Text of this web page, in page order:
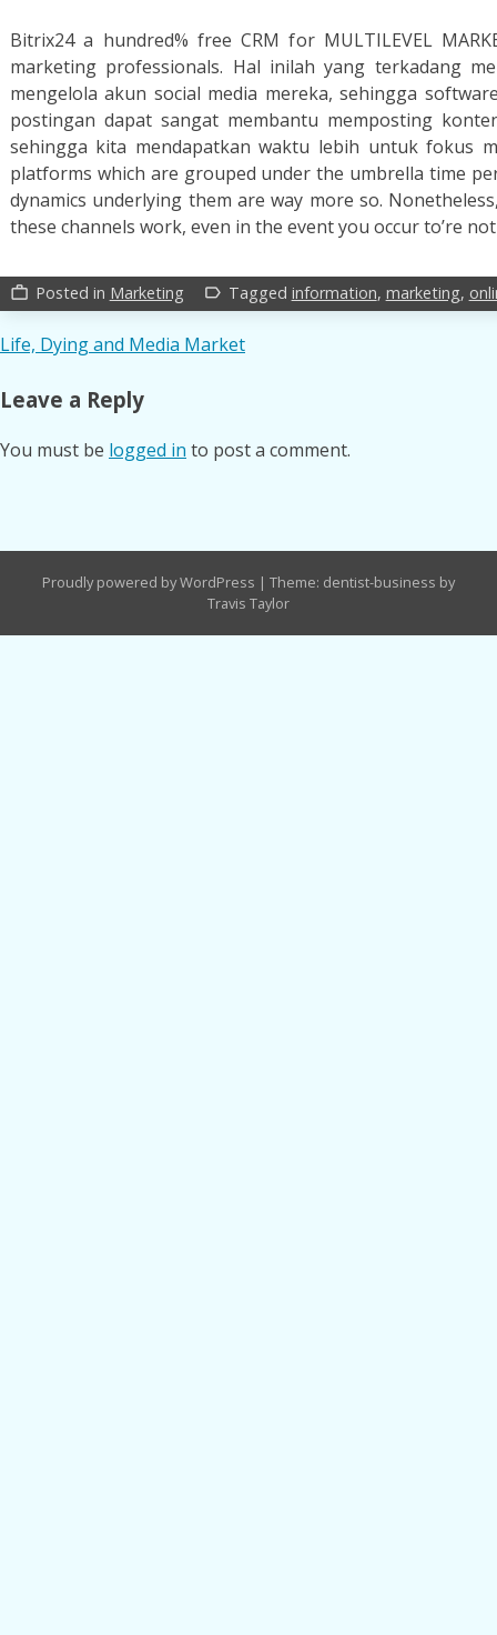
Bitrix24 a hundred% free CRM for MULTILEVEL
marketing professionals. Hal inilah yang terkadang
mengelola akun social media mereka, sehingga
postingan dapat sangat membantu memposting
sehingga kita mendapatkan waktu lebih untuk fokus
platforms which are grouped under the umbrella time
dynamics underlying them are way more so.
these channels work, even in the event you occur to’re
work_outline Posted in Marketing label_outline Tagged information, marketing,
Post
navigation
Life, Dying and Media Market
Leave a Reply
You must be logged in to post a comment.
Proudly powered by WordPress | Theme: dentist-business by
Travis Taylor